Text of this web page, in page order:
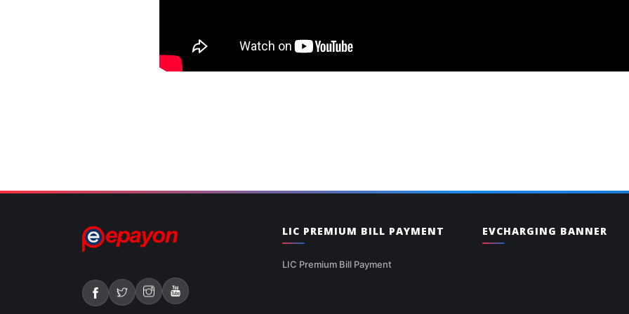
LIC PREMIUM BILL PAYMENT
LIC Premium Bill Payment
EVCHARGING BANNER